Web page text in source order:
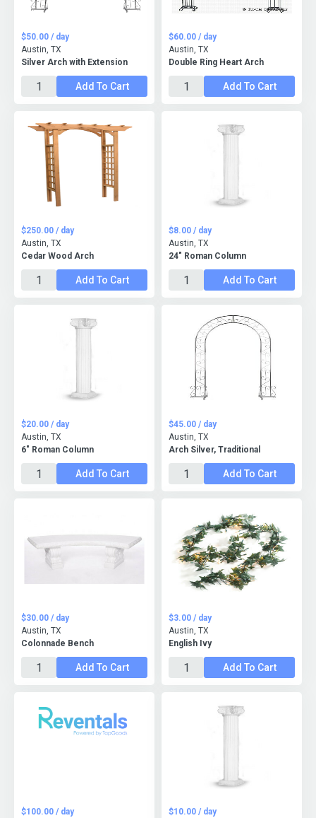
Silver Arch with Extension
$50.00 / day
Austin, TX
Add To Cart
Double Ring Heart Arch
$60.00 / day
Austin, TX
Add To Cart
Cedar Wood Arch
$250.00 / day
Austin, TX
Add To Cart
24" Roman Column
$8.00 / day
Austin, TX
Add To Cart
6" Roman Column
$20.00 / day
Austin, TX
Add To Cart
Arch Silver, Traditional
$45.00 / day
Austin, TX
Add To Cart
Colonnade Bench
$30.00 / day
Austin, TX
Add To Cart
English Ivy
$3.00 / day
Austin, TX
Add To Cart
$100.00 / day
$10.00 / day